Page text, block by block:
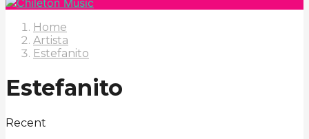
Home
Artista
Estefanito
Estefanito
Recent